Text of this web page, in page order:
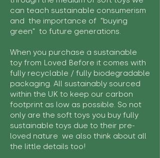
can teach sustainable consumerism
and the importance of "buying
green" to future generations.
When you purchase a sustainable
toy from Loved Before it comes with
fully recyclable / fully biodegradable
packaging. All sustainably sourced
within the UK to keep our carbon
footprint as low as possible. So not
only are the soft toys you buy fully
sustainable toys due to their pre-
loved nature we also think about all
the little details too!